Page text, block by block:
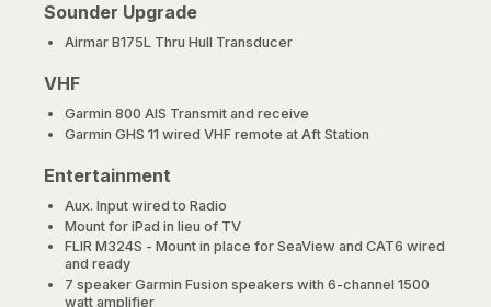
Sounder Upgrade
Airmar B175L Thru Hull Transducer
VHF
Garmin 800 AIS Transmit and receive
Garmin GHS 11 wired VHF remote at Aft Station
Entertainment
Aux. Input wired to Radio
Mount for iPad in lieu of TV
FLIR M324S - Mount in place for SeaView and CAT6 wired
and ready
7 speaker Garmin Fusion speakers with 6-channel 1500
watt amplifier